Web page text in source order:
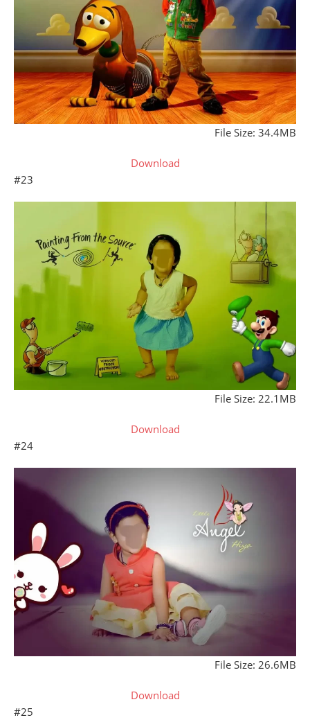
File Size: 34.4MB
Download
#23
File Size: 22.1MB
Download
#24
File Size: 26.6MB
Download
#25